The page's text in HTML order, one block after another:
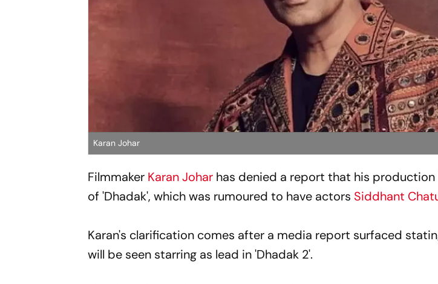
Karan Johar
Filmmaker Karan Johar has denied a report that his production
of 'Dhadak', which was rumoured to have actors Siddhant
Karan's clarification comes after a media report surfaced
will be seen starring as lead in 'Dhadak 2'.